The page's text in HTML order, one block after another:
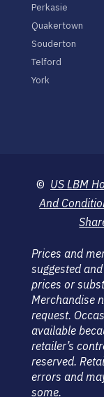
Perkasie
Quakertown
Souderton
Telford
York
© US LBM
And
Prices and
suggested
prices or
Merchandise
request.
available
retailer’s
reserved.
errors and
some.